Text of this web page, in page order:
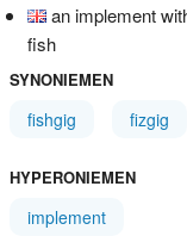
an implement
fish
SYNONIEMEN
fishgig fizgig
HYPERONIEMEN
implement